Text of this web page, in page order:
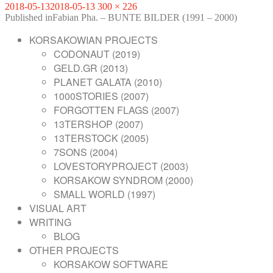
Posted
on
2018-05-132018-05-13 Full
size
300 × 226
POST
NAVIGATION
Published inFabian Pha. – BUNTE BILDER (1991 – 2000)
KORSAKOWIAN PROJECTS
CODONAUT (2019)
GELD.GR (2013)
PLANET GALATA (2010)
1000STORIES (2007)
FORGOTTEN FLAGS (2007)
13TERSHOP (2007)
13TERSTOCK (2005)
7SONS (2004)
LOVESTORYPROJECT (2003)
KORSAKOW SYNDROM (2000)
SMALL WORLD (1997)
VISUAL ART
WRITING
BLOG
OTHER PROJECTS
KORSAKOW SOFTWARE